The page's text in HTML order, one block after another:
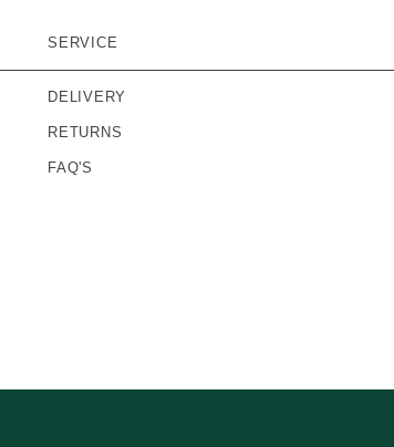
SERVICE
DELIVERY
RETURNS
FAQ'S